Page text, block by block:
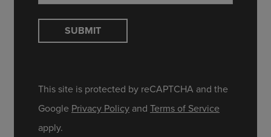
SUBMIT
This site is protected by reCAPTCHA and the
Google Privacy Policy and Terms of Service
apply.